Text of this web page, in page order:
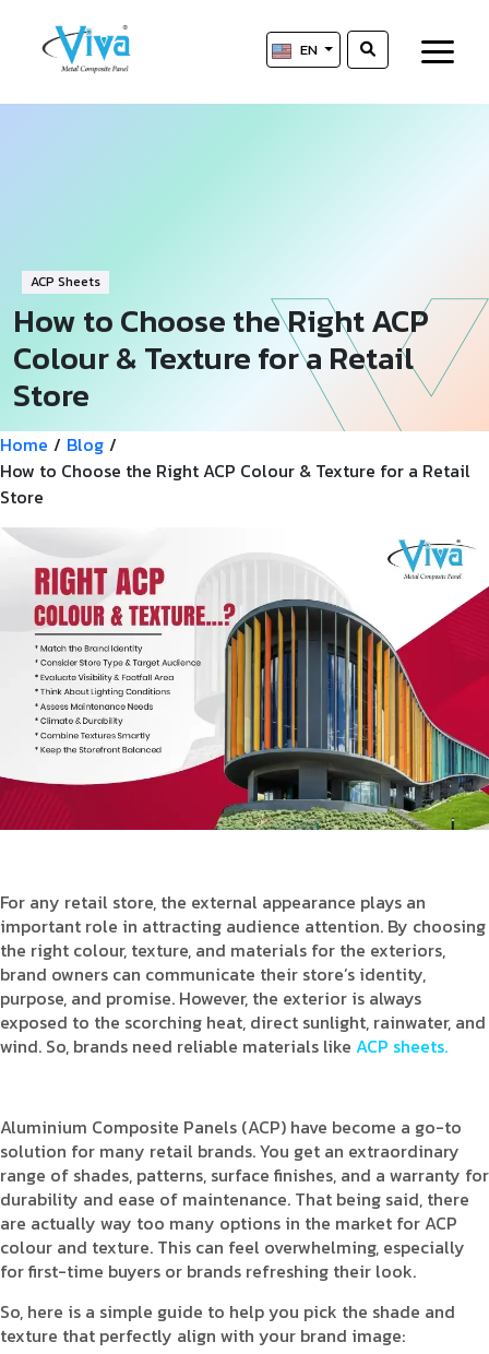
EN
ACP Sheets
How to Choose the Right ACP
Colour & Texture for a Retail
Store
Home / Blog /
How to Choose the Right ACP Colour & Texture for a Retail
Store
For any retail store, the external appearance plays an
important role in attracting audience attention. By choosing
the right colour, texture, and materials for the exteriors,
brand owners can communicate their store’s identity,
purpose, and promise. However, the exterior is always
exposed to the scorching heat, direct sunlight, rainwater, and
wind. So, brands need reliable materials like ACP sheets.
Aluminium Composite Panels (ACP) have become a go-to
solution for many retail brands. You get an extraordinary
range of shades, patterns, surface finishes, and a warranty for
durability and ease of maintenance. That being said, there
are actually way too many options in the market for ACP
colour and texture. This can feel overwhelming, especially
for first-time buyers or brands refreshing their look.
So, here is a simple guide to help you pick the shade and
texture that perfectly align with your brand image: